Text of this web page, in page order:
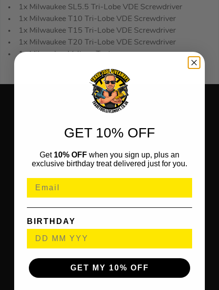
1x Milwaukee SL5.5 Tri-Lobe VDE Screwdriver
1x Milwaukee T10 Tri-Lobe VDE Screwdriver
1x Milwaukee T15 Tri-Lobe VDE Screwdriver
1x Milwaukee T20 Tri-Lobe VDE Screwdriver
1x Milwaukee Voltage Tester
GET 10% OFF
Get 10% OFF when you sign up, plus an
exclusive birthday treat delivered just for you.
BIRTHDAY
GET MY 10% OFF